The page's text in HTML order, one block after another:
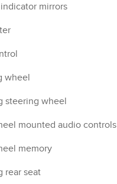
mirrors
wheel
steering wheel
mounted audio controls
memory
rear seat